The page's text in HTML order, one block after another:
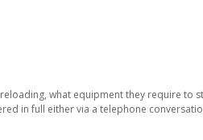
what equipment they require to
in full either via a telephone